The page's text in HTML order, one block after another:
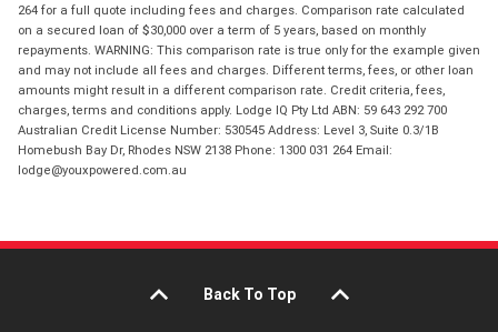
264 for a full quote including fees and charges. Comparison rate calculated
on a secured loan of $30,000 over a term of 5 years, based on monthly
repayments. WARNING: This comparison rate is true only for the example given
and may not include all fees and charges. Different terms, fees, or other loan
amounts might result in a different comparison rate. Credit criteria, fees,
charges, terms and conditions apply. Lodge IQ Pty Ltd ABN: 59 643 292 700
Australian Credit License Number: 530545 Address: Level 3, Suite 0.3/1B
Homebush Bay Dr, Rhodes NSW 2138 Phone: 1300 031 264 Email:
lodge@youxpowered.com.au
Back To Top